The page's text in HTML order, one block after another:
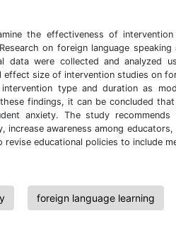
the effectiveness of intervention
on foreign language
data were collected and analyzed
size of intervention studies on
type and duration as
findings, it can be concluded
anxiety. The study
increase awareness among
educational policies to include
foreign language learning